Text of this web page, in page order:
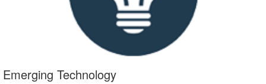
Emerging Technology